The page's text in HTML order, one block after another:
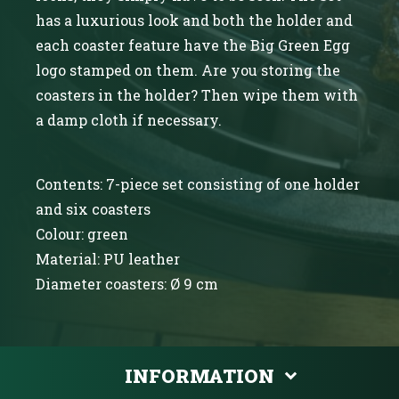
has a luxurious look and both the holder and
each coaster feature have the Big Green Egg
logo stamped on them. Are you storing the
coasters in the holder? Then wipe them with
a damp cloth if necessary.
Contents: 7-piece set consisting of one holder
and six coasters
Colour: green
Material: PU leather
Diameter coasters: Ø 9 cm
INFORMATION